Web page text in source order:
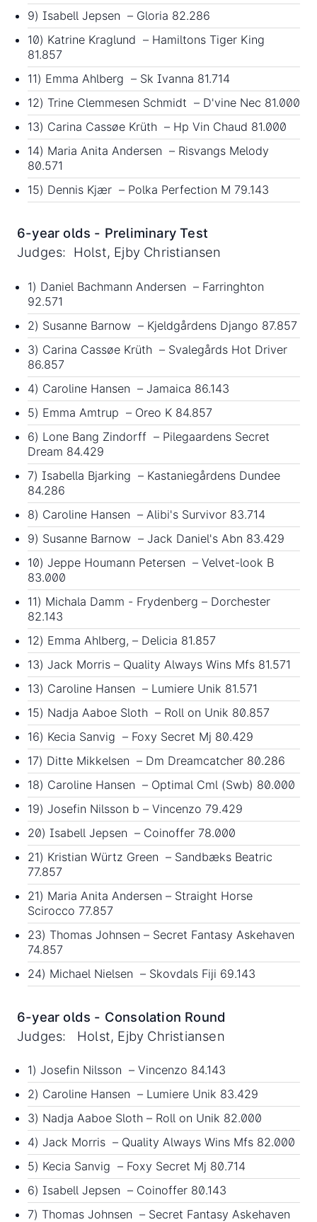
9) Isabell Jepsen – Gloria 82.286
10) Katrine Kraglund – Hamiltons Tiger King
81.857
11) Emma Ahlberg – Sk Ivanna 81.714
12) Trine Clemmesen Schmidt – D'vine Nec 81.000
13) Carina Cassøe Krüth – Hp Vin Chaud 81.000
14) Maria Anita Andersen – Risvangs Melody
80.571
15) Dennis Kjær – Polka Perfection M 79.143
6-year olds - Preliminary Test
Judges: Holst, Ejby Christiansen
1) Daniel Bachmann Andersen – Farringhton
92.571
2) Susanne Barnow – Kjeldgårdens Django 87.857
3) Carina Cassøe Krüth – Svalegårds Hot Driver
86.857
4) Caroline Hansen – Jamaica 86.143
5) Emma Amtrup – Oreo K 84.857
6) Lone Bang Zindorff – Pilegaardens Secret
Dream 84.429
7) Isabella Bjarking – Kastaniegårdens Dundee
84.286
8) Caroline Hansen – Alibi's Survivor 83.714
9) Susanne Barnow – Jack Daniel's Abn 83.429
10) Jeppe Houmann Petersen – Velvet-look B
83.000
11) Michala Damm - Frydenberg – Dorchester
82.143
12) Emma Ahlberg, – Delicia 81.857
13) Jack Morris – Quality Always Wins Mfs 81.571
13) Caroline Hansen – Lumiere Unik 81.571
15) Nadja Aaboe Sloth – Roll on Unik 80.857
16) Kecia Sanvig – Foxy Secret Mj 80.429
17) Ditte Mikkelsen – Dm Dreamcatcher 80.286
18) Caroline Hansen – Optimal Cml (Swb) 80.000
19) Josefin Nilsson b – Vincenzo 79.429
20) Isabell Jepsen – Coinoffer 78.000
21) Kristian Würtz Green – Sandbæks Beatric
77.857
21) Maria Anita Andersen – Straight Horse
Scirocco 77.857
23) Thomas Johnsen – Secret Fantasy Askehaven
74.857
24) Michael Nielsen – Skovdals Fiji 69.143
6-year olds - Consolation Round
Judges: Holst, Ejby Christiansen
1) Josefin Nilsson – Vincenzo 84.143
2) Caroline Hansen – Lumiere Unik 83.429
3) Nadja Aaboe Sloth – Roll on Unik 82.000
4) Jack Morris – Quality Always Wins Mfs 82.000
5) Kecia Sanvig – Foxy Secret Mj 80.714
6) Isabell Jepsen – Coinoffer 80.143
7) Thomas Johnsen – Secret Fantasy Askehaven